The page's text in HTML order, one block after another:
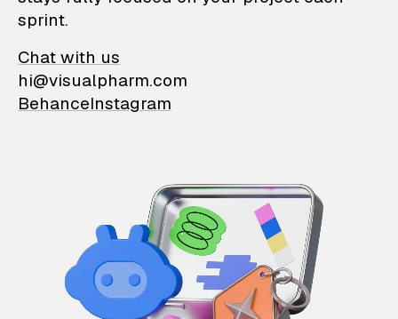
sprint.
Chat with us
hi@visualpharm.com
BehanceInstagram